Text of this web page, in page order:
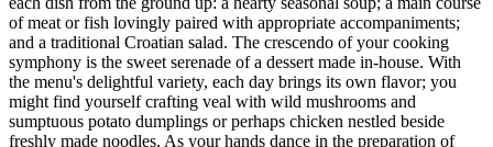
of meat or fish lovingly paired with appropriate accompaniments;
and a traditional Croatian salad. The crescendo of your cooking
symphony is the sweet serenade of a dessert made in-house. With
the menu's delightful variety, each day brings its own flavor; you
might find yourself crafting veal with wild mushrooms and
sumptuous potato dumplings or perhaps chicken nestled beside
freshly made noodles. As your hands dance in the preparation of